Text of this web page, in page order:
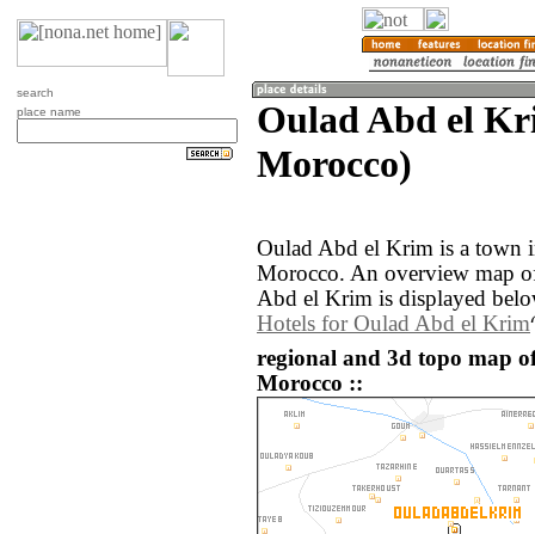
search
place name
Oulad Abd el
Morocco)
Oulad Abd el Krim is a town
Morocco. An overview map
Abd el Krim is displayed
Hotels for Oulad Abd el Krim
regional and 3d topo map
Morocco ::